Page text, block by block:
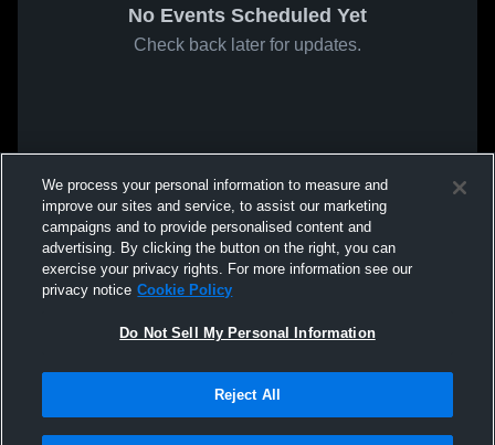
No Events Scheduled Yet
Check back later for updates.
We process your personal information to measure and
improve our sites and service, to assist our marketing
campaigns and to provide personalised content and
advertising. By clicking the button on the right, you can
exercise your privacy rights. For more information see our
privacy notice Cookie Policy
Do Not Sell My Personal Information
Reject All